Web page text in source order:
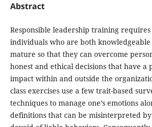
Abstract
Responsible leadership training
individuals who are both
mature so that they can overcome
honest and ethical decisions that have a
impact within and outside the
class exercises use a few trait-based
techniques to manage one’s emotions
definitions that can be misinterpreted